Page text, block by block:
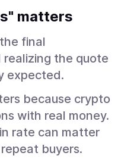
matters
final
the quote
expected.
because crypto
with real money.
rate can matter
buyers.